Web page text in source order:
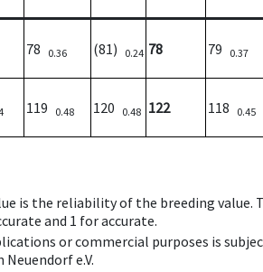
78 0.36 (81) 0.24 78 79 0.37
119 0.48 120 0.48 122 118 0.45
is the reliability of the breeding
and 1 for accurate.
or commercial purposes is
e.V.